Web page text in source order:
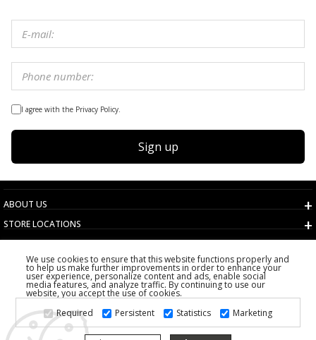
I agree with the Privacy Policy.
Sign up
ABOUT US
STORE LOCATIONS
TERMS AND CONDITIONS
CUSTOMER SERVICE
CHOOSE COUNTRY
2026 PS FASHION DESIGN DOO
ALL RIGHTS RESERVED
We use cookies to ensure that this website functions properly and
to help us make further improvements in order to enhance your
user experience, personalize content and ads, enable social
media features, and analyze traffic. By continuing to use our
website, you accept the use of cookies.
Required
Persistent Statistics Marketing